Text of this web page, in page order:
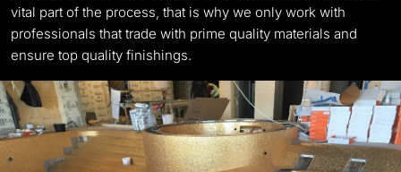
vital part of the process, that is why we only work with
professionals that trade with prime quality materials and
ensure top quality finishings.